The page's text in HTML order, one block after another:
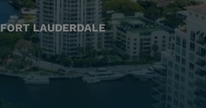
FORT LAUDERDALE